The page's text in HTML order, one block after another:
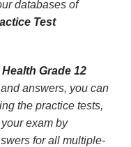
databases of
Test
Grade 12
answers, you can
the practice tests,
exam by
for all multiple-